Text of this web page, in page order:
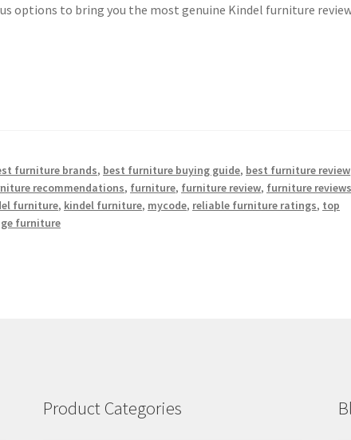
options to bring you the most genuine Kindel furniture
furniture brands, best furniture buying guide, best furniture review
recommendations, furniture, furniture review, furniture reviews
furniture, kindel furniture, mycode, reliable furniture ratings, top
furniture
Product Categories